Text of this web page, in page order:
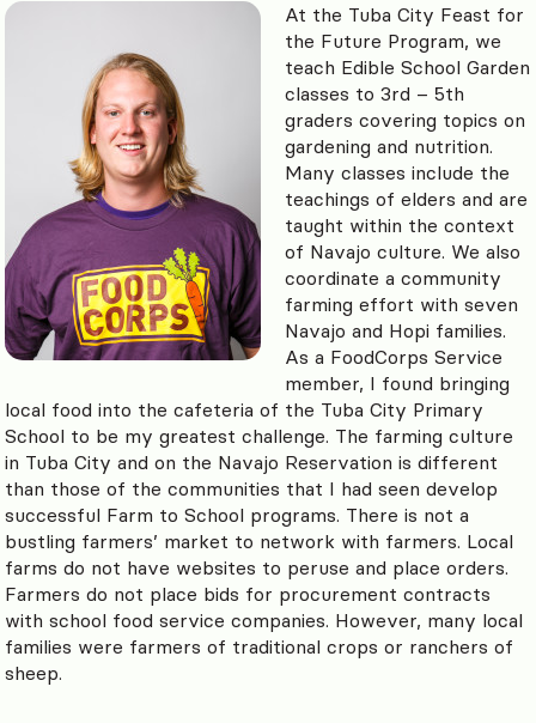
At the Tuba City Feast for
the Future Program, we
teach Edible School Garden
classes to 3rd – 5th
graders covering topics on
gardening and nutrition.
Many classes include the
teachings of elders and are
taught within the context
of Navajo culture. We also
coordinate a community
farming effort with seven
Navajo and Hopi families.
As a FoodCorps Service
member, I found bringing
local food into the cafeteria of the Tuba City Primary
School to be my greatest challenge. The farming culture
in Tuba City and on the Navajo Reservation is different
than those of the communities that I had seen develop
successful Farm to School programs. There is not a
bustling farmers’ market to network with farmers. Local
farms do not have websites to peruse and place orders.
Farmers do not place bids for procurement contracts
with school food service companies. However, many local
families were farmers of traditional crops or ranchers of
sheep.